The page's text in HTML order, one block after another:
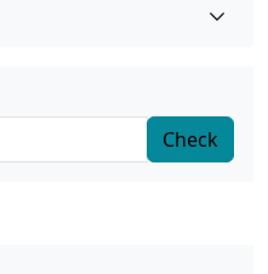
Check